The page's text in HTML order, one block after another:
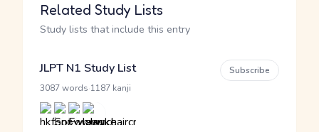
Related Study Lists
Study lists that include this entry
JLPT N1 Study List
3087 words 1187 kanji
Subscribe